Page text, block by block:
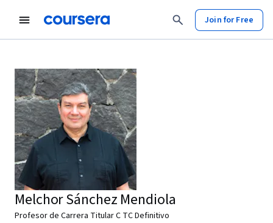
Join for Free
Melchor Sánchez Mendiola
Profesor de Carrera Titular C TC Definitivo